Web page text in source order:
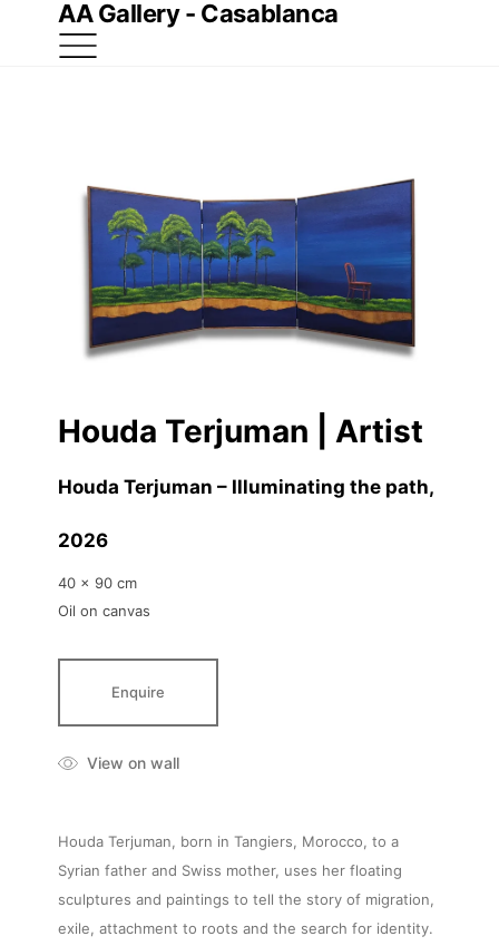
AA Gallery - Casablanca
Houda Terjuman | Artist
Houda Terjuman – Illuminating the path,
2026
40 x 90 cm
Oil on canvas
Enquire
View on wall
Houda Terjuman, born in Tangiers, Morocco, to a
Syrian father and Swiss mother, uses her floating
sculptures and paintings to tell the story of migration,
exile, attachment to roots and the search for identity.